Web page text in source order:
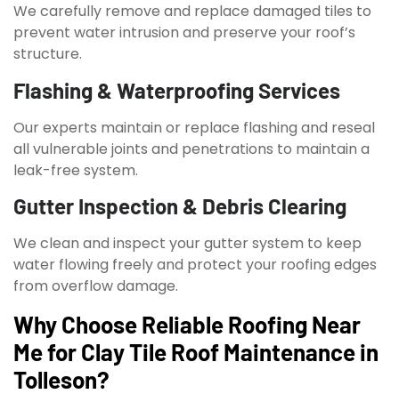
We carefully remove and replace damaged tiles to
prevent water intrusion and preserve your roof’s
structure.
Flashing & Waterproofing Services
Our experts maintain or replace flashing and reseal
all vulnerable joints and penetrations to maintain a
leak-free system.
Gutter Inspection & Debris Clearing
We clean and inspect your gutter system to keep
water flowing freely and protect your roofing edges
from overflow damage.
Why Choose Reliable Roofing Near
Me for Clay Tile Roof Maintenance in
Tolleson?